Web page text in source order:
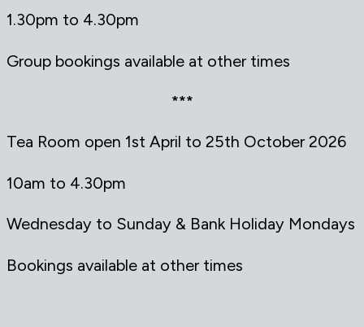
1.30pm to 4.30pm
Group bookings available at other times
***
Tea Room open 1st April to 25th October 2026
10am to 4.30pm
Wednesday to Sunday & Bank Holiday Mondays
Bookings available at other times